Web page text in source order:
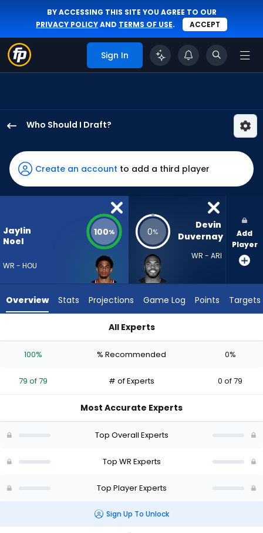
BY ACCESSING THIS SITE YOU AGREE TO OUR
PRIVACY POLICYAND TERMS OF USE. ACCEPT
Sign In
Who Should I Draft?
Noel
has
100
percent
vote
79
experts.
has
percent
vote
of
Create an account to add a third player
Jaylin
Noel
WR - HOU
100% 0%
Devin
Duvernay
WR - ARI
Add
Player
Overview Stats Projections Game Log Points Targets
All Experts
100% % Recommended 0%
79 of 79 # of Experts 0 of 79
Most Accurate Experts
Top Overall Experts
Top WR Experts
Top Player Experts
Sign Up To Unlock